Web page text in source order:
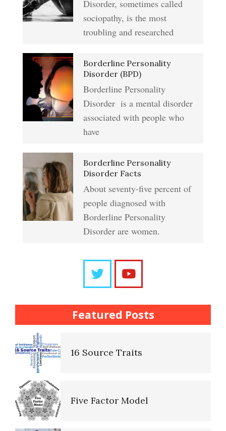
Abuse #2 Crypto Quiz
Addiction & Substance Abuse
Crypto Quiz
Abuse Crypto Quiz
Crypto HELP Rewards
Program
How to Take a Crypto Quiz
Questions
Trait Chart
Personality Disorder
The Brain Chart of Sections
Disorder, sometimes called
sociopathy, is the most
troubling and researched
Borderline Personality
Disorder (BPD)
Borderline Personality
Disorder is a mental disorder
associated with people who
have
Borderline Personality
Disorder Facts
About seventy-five percent of
people diagnosed with
Borderline Personality
Disorder are women.
Featured Posts
Anger Management
Eliminate Negative Emotions
Resentment
Learning to Forgive
Self-Blame and Guilt-Tripping
The Brain Chart of Sections
16 Source Traits
Five Factor Model